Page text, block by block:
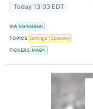
Today 13:03 EDT
VIA MarketBeat
TOPICS Earnings Economy
TICKERS MAGN